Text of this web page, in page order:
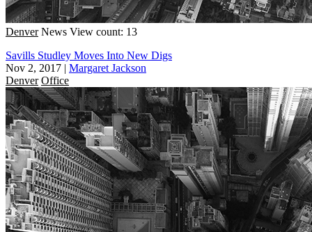
Denver News View count: 13
Savills Studley Moves Into New Digs
Nov 2, 2017 | Margaret Jackson
Denver Office